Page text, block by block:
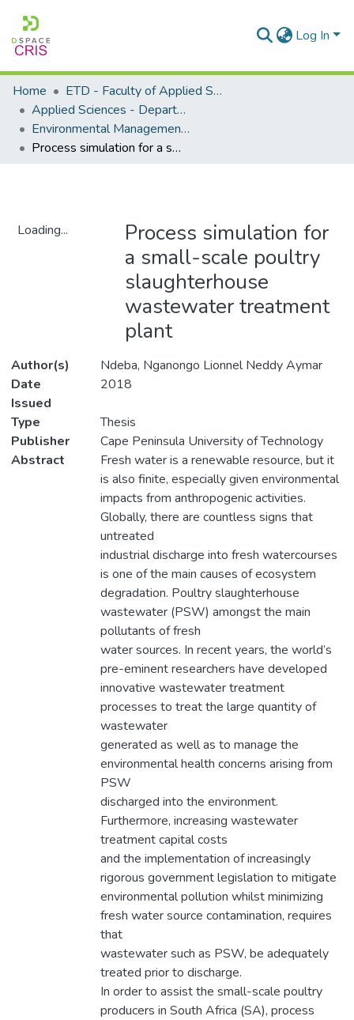
Log In
Home
ETD - Faculty of Applied Sciences
Applied Sciences - Department of Environmental Management
Environmental Management - Masters Degrees
Process simulation for a small-scale poultry slaughterhouse wastewater treatment plant
Loading...
Process simulation for
a small-scale poultry
slaughterhouse
wastewater treatment
plant
Author(s)
Ndeba, Nganongo Lionnel Neddy Aymar
Date
Issued
2018
Type
Thesis
Publisher
Cape Peninsula University of Technology
Abstract
Fresh water is a renewable resource, but it
is also finite, especially given environmental
impacts from anthropogenic activities.
Globally, there are countless signs that
untreated
industrial discharge into fresh watercourses
is one of the main causes of ecosystem
degradation. Poultry slaughterhouse
wastewater (PSW) amongst the main
pollutants of fresh
water sources. In recent years, the world’s
pre-eminent researchers have developed
innovative wastewater treatment
processes to treat the large quantity of
wastewater
generated as well as to manage the
environmental health concerns arising from
PSW
discharged into the environment.
Furthermore, increasing wastewater
treatment capital costs
and the implementation of increasingly
rigorous government legislation to mitigate
environmental pollution whilst minimizing
fresh water source contamination, requires
that
wastewater such as PSW, be adequately
treated prior to discharge.
In order to assist the small-scale poultry
producers in South Africa (SA), process